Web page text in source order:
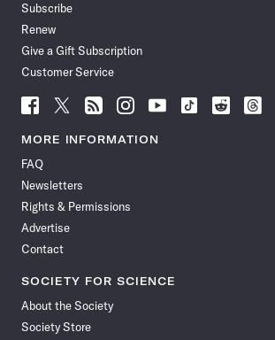
Subscribe
Renew
Give a Gift Subscription
Customer Service
Follow
News
Facebook
Follow
News
Follow
News
Follow
News
Follow
News
Follow
Follow
Follow
MORE INFORMATION
FAQ
Newsletters
Rights & Permissions
Advertise
Contact
SOCIETY FOR SCIENCE
About the Society
Society Store